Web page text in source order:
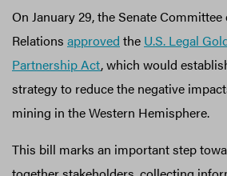
On January 29, the Senate
Relations approved the U.S. Legal
Partnership Act, which would
strategy to reduce the negative
mining in the Western Hemisphere.
This bill marks an important step